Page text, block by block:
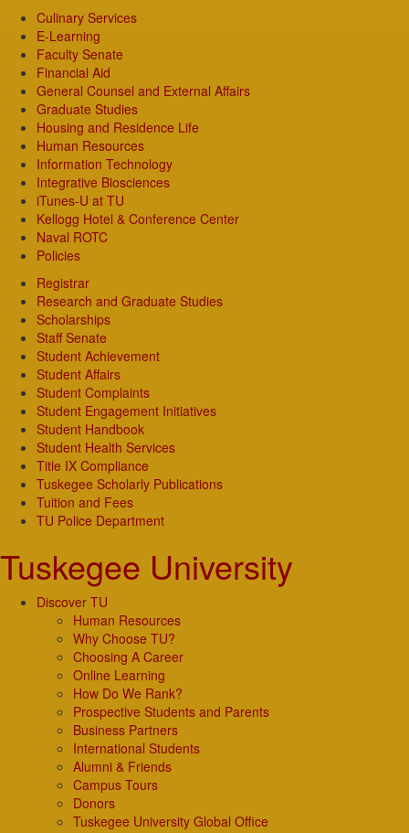
Culinary Services
E-Learning
Faculty Senate
Financial Aid
General Counsel and External Affairs
Graduate Studies
Housing and Residence Life
Human Resources
Information Technology
Integrative Biosciences
iTunes-U at TU
Kellogg Hotel & Conference Center
Naval ROTC
Policies
Registrar
Research and Graduate Studies
Scholarships
Staff Senate
Student Achievement
Student Affairs
Student Complaints
Student Engagement Initiatives
Student Handbook
Student Health Services
Title IX Compliance
Tuskegee Scholarly Publications
Tuition and Fees
TU Police Department
Tuskegee University
Discover TU
Human Resources
Why Choose TU?
Choosing A Career
Online Learning
How Do We Rank?
Prospective Students and Parents
Business Partners
International Students
Alumni & Friends
Campus Tours
Donors
Tuskegee University Global Office